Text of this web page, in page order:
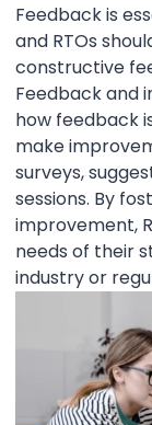
Feedback is
and RTOs
constructive
Feedback and
how feedback
make
surveys,
sessions. By
improvement,
needs of their
industry or